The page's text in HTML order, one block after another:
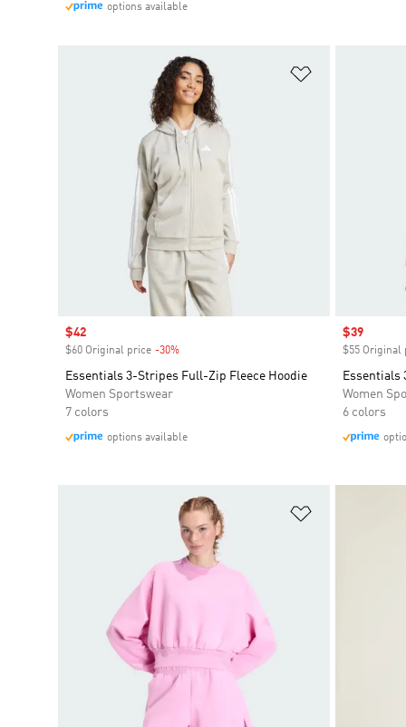
options available
Sale price
$42
$60 Original price -30%
Essentials 3-Stripes Full-Zip Fleece Hoodie
Women Sportswear
7 colors
options available
Sale price
$39
$55 Original
Essentials
Women
6 colors